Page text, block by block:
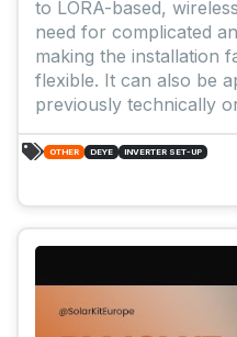
to LORA-based,
need for complicated
making the installation
flexible. It can also be
previously technically
OTHER DEYE INVERTER SET-UP